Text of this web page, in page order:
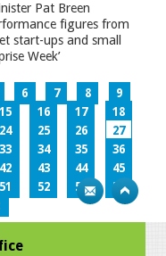
Pat Breen
figures from
start-ups and small
Week’
6 7 8
9
15 16 17
18
24 25 26
27
33 34 35
36
42 43 44
45
51 52 53
54